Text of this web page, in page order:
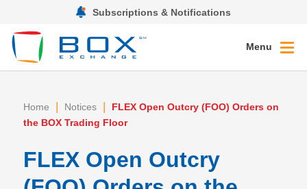
Subscriptions & Notifications
Menu
Home | Notices |
FLEX Open Outcry (FOO) Orders on
the BOX Trading Floor
FLEX Open Outcry